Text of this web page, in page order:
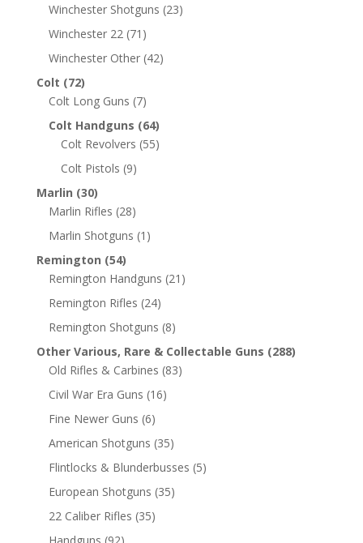
Winchester Shotguns (23)
Winchester 22 (71)
Winchester Other (42)
Colt (72)
Colt Long Guns (7)
Colt Handguns (64)
Colt Revolvers (55)
Colt Pistols (9)
Marlin (30)
Marlin Rifles (28)
Marlin Shotguns (1)
Remington (54)
Remington Handguns (21)
Remington Rifles (24)
Remington Shotguns (8)
Other Various, Rare & Collectable Guns (288)
Old Rifles & Carbines (83)
Civil War Era Guns (16)
Fine Newer Guns (6)
American Shotguns (35)
Flintlocks & Blunderbusses (5)
European Shotguns (35)
22 Caliber Rifles (35)